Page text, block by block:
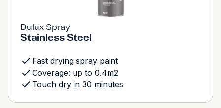
Dulux Spray
Stainless Steel
Fast drying spray paint
Coverage: up to 0.4m2
Touch dry in 30 minutes